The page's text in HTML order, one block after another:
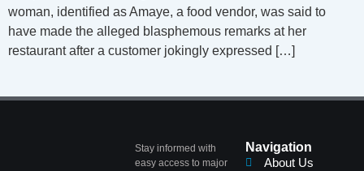
woman, identified as Amaye, a food vendor, was said to
have made the alleged blasphemous remarks at her
restaurant after a customer jokingly expressed […]
Navigation
About Us
Stay informed with
easy access to major